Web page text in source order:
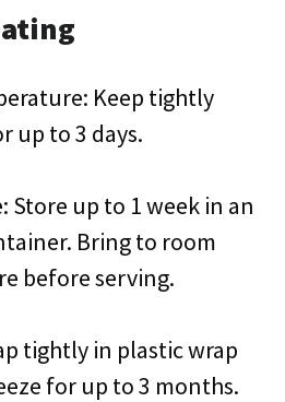
Keep tightly
up to 3 days.
Store up to 1 week in an
Bring to room
before serving.
tightly in plastic wrap
for up to 3 months.